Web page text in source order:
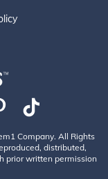
Company. All Rights
distributed,
prior written permission